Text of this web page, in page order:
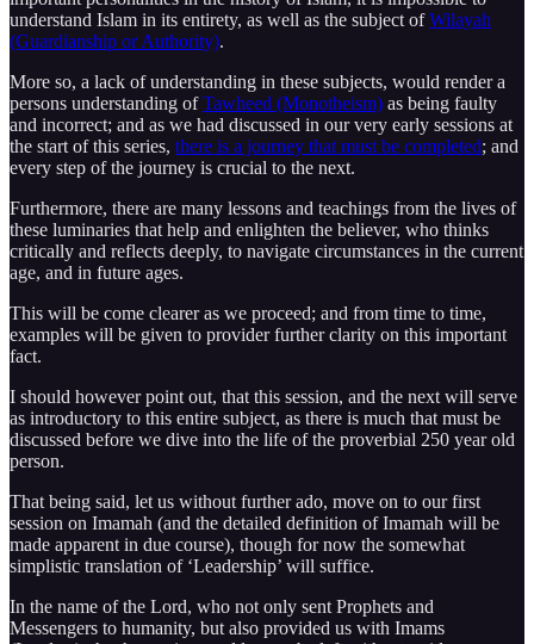
understand Islam in its entirety, as well as the subject ofWilayah
(Guardianship or Authority).
More so, a lack of understanding in these subjects, would render a
persons understanding ofTawheed (Monotheism) as being faulty
and incorrect; and as we had discussed in our very early sessions at
the start of this series, there is a journey that must be completed; and
every step of the journey is crucial to the next.
Furthermore, there are many lessons and teachings from the lives of
these luminaries that help and enlighten the believer, who thinks
critically and reflects deeply, to navigate circumstances in the current
age, and in future ages.
This will be come clearer as we proceed; and from time to time,
examples will be given to provider further clarity on this important
fact.
I should however point out, that this session, and the next will serve
as introductory to this entire subject, as there is much that must be
discussed before we dive into the life of the proverbial 250 year old
person.
That being said, let us without further ado, move on to our first
session on Imamah (and the detailed definition of Imamah will be
made apparent in due course), though for now the somewhat
simplistic translation of ‘Leadership’ will suffice.
In the name of the Lord, who not only sent Prophets and
Messengers to humanity, but also provided us with Imams